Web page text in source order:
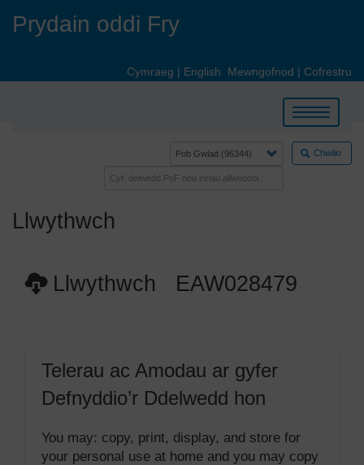
Prydain oddi Fry
Cymraeg | English Mewngofnod | Cofrestru
Toggle
navigation
Chwilio
Llwythwch
Llwythwch EAW028479
Telerau ac Amodau ar gyfer
Defnyddio’r Ddelwedd hon
You may: copy, print, display, and store for
your personal use at home and you may copy